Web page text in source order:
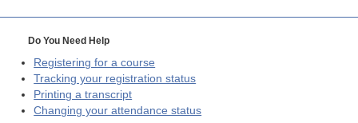
Do You Need Help
Registering for a course
Tracking your registration status
Printing a transcript
Changing your attendance status